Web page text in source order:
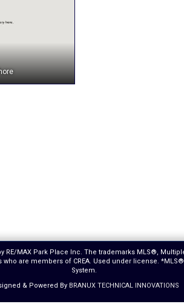
MAX Park Place Inc. The trademarks MLS®,
are members of CREA. Used under license.
System.
& Powered By BRANUX TECHNICAL INNOVATIONS